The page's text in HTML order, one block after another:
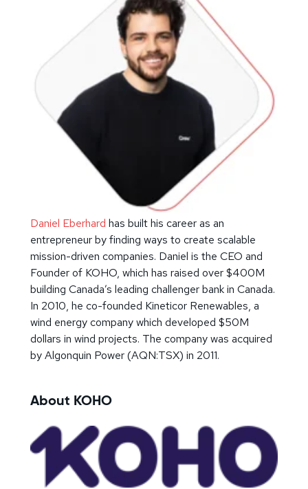
Daniel Eberhard has built his career as an
entrepreneur by finding ways to create scalable
mission-driven companies. Daniel is the CEO and
Founder of KOHO, which has raised over $400M
building Canada’s leading challenger bank in Canada.
In 2010, he co-founded Kineticor Renewables, a
wind energy company which developed $50M
dollars in wind projects. The company was acquired
by Algonquin Power (AQN:TSX) in 2011.
About KOHO